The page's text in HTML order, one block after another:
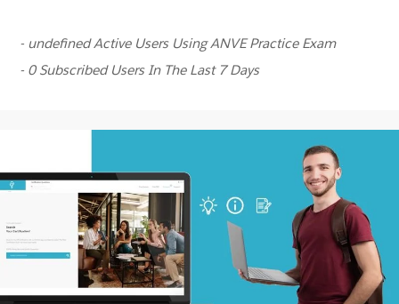
- undefined Active Users Using ANVE Practice Exam
- 0 Subscribed Users In The Last 7 Days